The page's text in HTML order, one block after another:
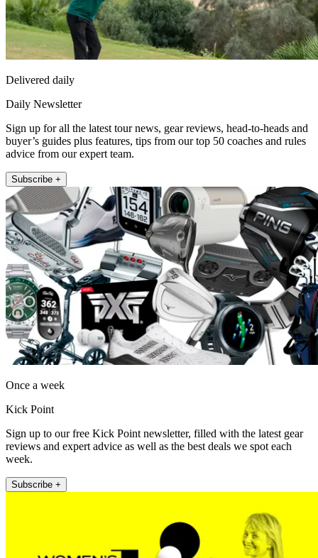
Delivered daily
Daily Newsletter
Sign up for all the latest tour news, gear reviews, head-to-heads and
buyer’s guides plus features, tips from our top 50 coaches and rules
advice from our expert team.
Subscribe +
Once a week
Kick Point
Sign up to our free Kick Point newsletter, filled with the latest gear
reviews and expert advice as well as the best deals we spot each
week.
Subscribe +